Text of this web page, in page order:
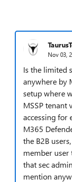
Nov 03,
Is the limited
anywhere by
setup where
MSSP tenant
accessing for
M365
the B2B
member user
that sec
mention